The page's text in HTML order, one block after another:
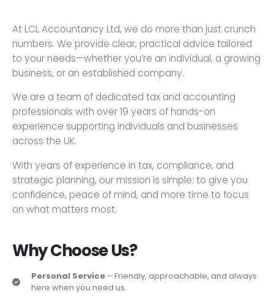
At LCL Accountancy Ltd, we do more than just crunch
numbers. We provide clear, practical advice tailored
to your needs—whether you’re an individual, a growing
business, or an established company.
We are a team of dedicated tax and accounting
professionals with over 19 years of hands-on
experience supporting individuals and businesses
across the UK.
With years of experience in tax, compliance, and
strategic planning, our mission is simple: to give you
confidence, peace of mind, and more time to focus
on what matters most.
Why Choose Us?
Personal Service – Friendly, approachable, and always
here when you need us.